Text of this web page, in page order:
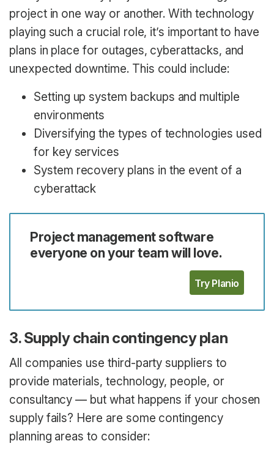
project in one way or another. With technology
playing such a crucial role, it’s important to have
plans in place for outages, cyberattacks, and
unexpected downtime. This could include:
Setting up system backups and multiple
environments
Diversifying the types of technologies used
for key services
System recovery plans in the event of a
cyberattack
Project management software
everyone on your team will love.
Try Planio
3. Supply chain contingency plan
All companies use third-party suppliers to
provide materials, technology, people, or
consultancy — but what happens if your chosen
supply fails? Here are some contingency
planning areas to consider: